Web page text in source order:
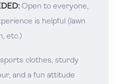
Open to everyone,
is helpful (lawn
etc.)
clothes, sturdy
and a fun attitude